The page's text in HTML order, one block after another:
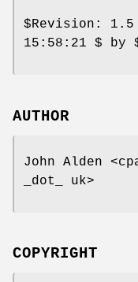
$Revision: 1.5
15:58:21 $ by
AUTHOR
John Alden
_dot_ uk>
COPYRIGHT